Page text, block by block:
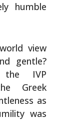
humble
view
gentle?
the IVP
Greek
as
was